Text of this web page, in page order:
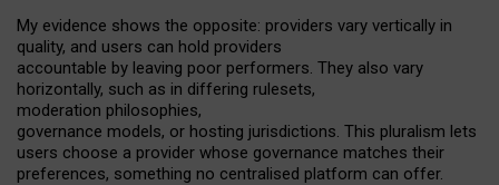
My evidence shows the opposite: providers vary vertically in
quality, and users can hold providers
accountable by leaving poor performers. They also vary
horizontally, such as in differing rulesets,
moderation philosophies,
governance models, or hosting jurisdictions. This pluralism lets
users choose a provider whose governance matches their
preferences, something no centralised platform can offer.